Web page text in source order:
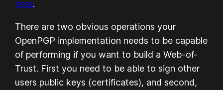
here.
There are two obvious operations your
OpenPGP implementation needs to be capable
of performing if you want to build a Web-of-
Trust. First you need to be able to sign other
users public keys (certificates), and second,